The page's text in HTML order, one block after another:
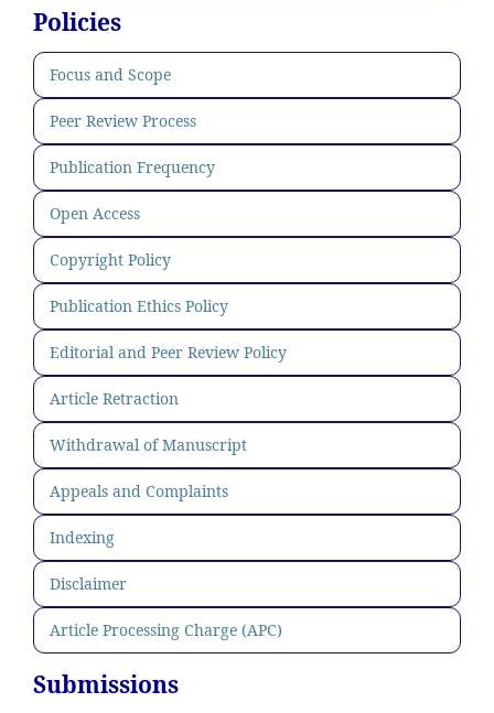
Policies
Focus and Scope
Peer Review Process
Publication Frequency
Open Access
Copyright Policy
Publication Ethics Policy
Editorial and Peer Review Policy
Article Retraction
Withdrawal of Manuscript
Appeals and Complaints
Indexing
Disclaimer
Article Processing Charge (APC)
Submissions